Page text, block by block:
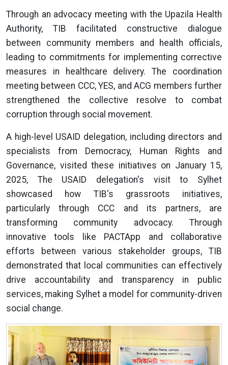
Through an advocacy meeting with the Upazila Health
Authority, TIB facilitated constructive dialogue
between community members and health officials,
leading to commitments for implementing corrective
measures in healthcare delivery. The coordination
meeting between CCC, YES, and ACG members further
strengthened the collective resolve to combat
corruption through social movement.
A high-level USAID delegation, including directors and
specialists from Democracy, Human Rights and
Governance, visited these initiatives on January 15,
2025, The USAID delegation's visit to Sylhet
showcased how TIB's grassroots initiatives,
particularly through CCC and its partners, are
transforming community advocacy. Through
innovative tools like PACTApp and collaborative
efforts between various stakeholder groups, TIB
demonstrated that local communities can effectively
drive accountability and transparency in public
services, making Sylhet a model for community-driven
social change.